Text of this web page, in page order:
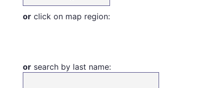
or click on map region:
or search by last name: